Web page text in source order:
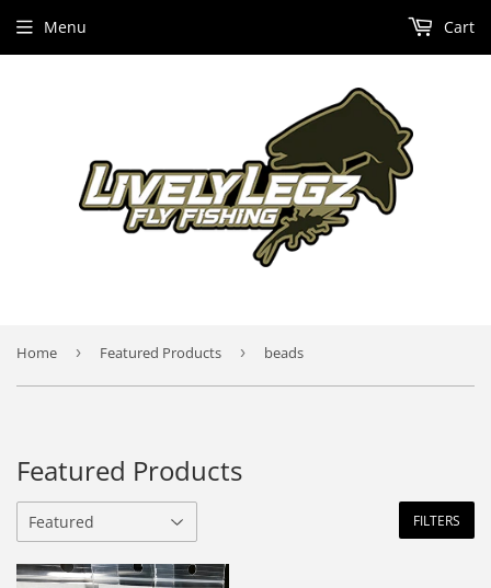
Menu Cart
Home › Featured Products › beads
Featured Products
FILTERS